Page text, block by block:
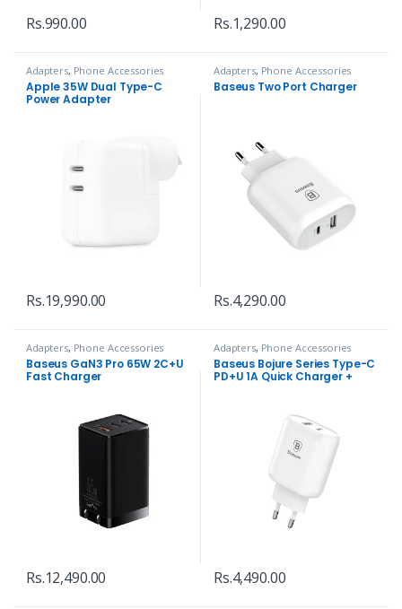
Rs.990.00 Rs.1,290.00
Adapters, Phone Accessories
Apple 35W Dual Type-C
Power Adapter
Rs.19,990.00
Adapters, Phone Accessories
Baseus Two Port Charger
Rs.4,290.00
Adapters, Phone Accessories
Baseus GaN3 Pro 65W 2C+U
Fast Charger
Rs.12,490.00
Adapters, Phone Accessories
Baseus Bojure Series Type-C
PD+U 1A Quick Charger +
Rs.4,490.00